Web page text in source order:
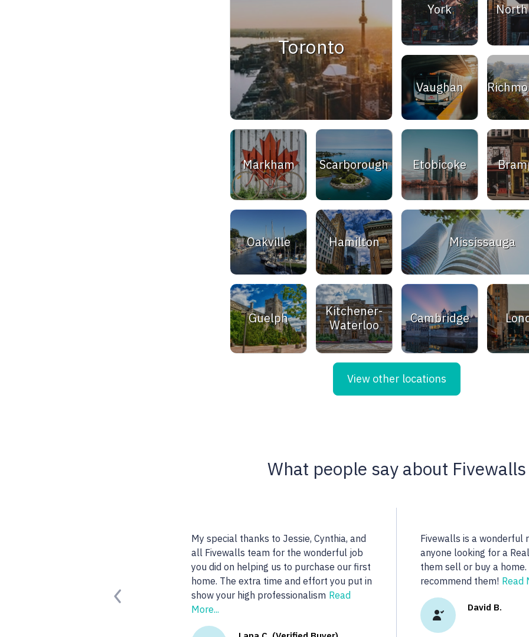
Toronto
York
Vaughan
Markham Scarborough Etobicoke
Oakville Hamilton Mississauga
Guelph
Kitchener-
Waterloo
Cambridge
View other locations
What people say about Fivewalls
Best place to find a highly qualified
agent! Read More...
Kady R.
Noella is an excellent
dedicated to her clients.
real estate we were
More...
Vasu A.
Previous